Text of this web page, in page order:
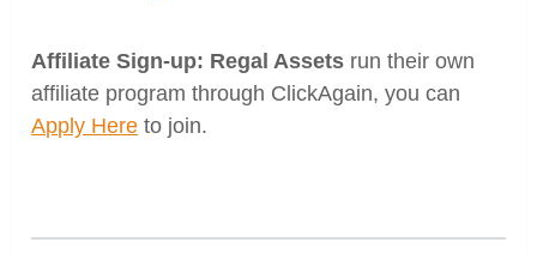
Affiliate Sign-up: Regal Assets run their own
affiliate program through ClickAgain, you can
Apply Here to join.